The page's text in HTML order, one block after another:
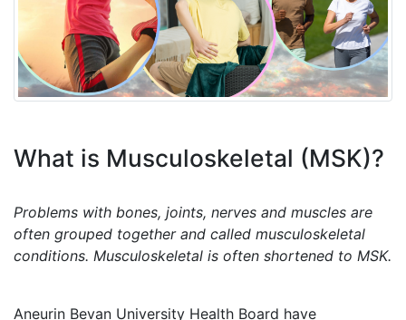
What is Musculoskeletal (MSK)?
Problems with bones, joints, nerves and muscles are
often grouped together and called musculoskeletal
conditions. Musculoskeletal is often shortened to MSK.
Aneurin Bevan University Health Board have